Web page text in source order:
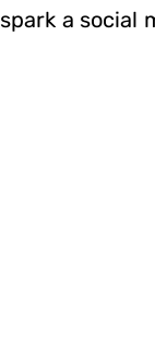
spark a social